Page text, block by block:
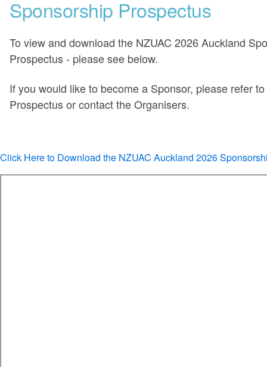
Sponsorship Prospectus
To view and download the NZUAC 2026 Auckland
Prospectus - please see below.
If you would like to become a Sponsor, please refer
Prospectus or contact the Organisers.
Click Here to Download the NZUAC Auckland 2026